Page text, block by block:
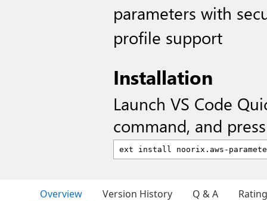
parameters with
profile support
Installation
Launch VS Code
command, and
Overview Version History Q & A